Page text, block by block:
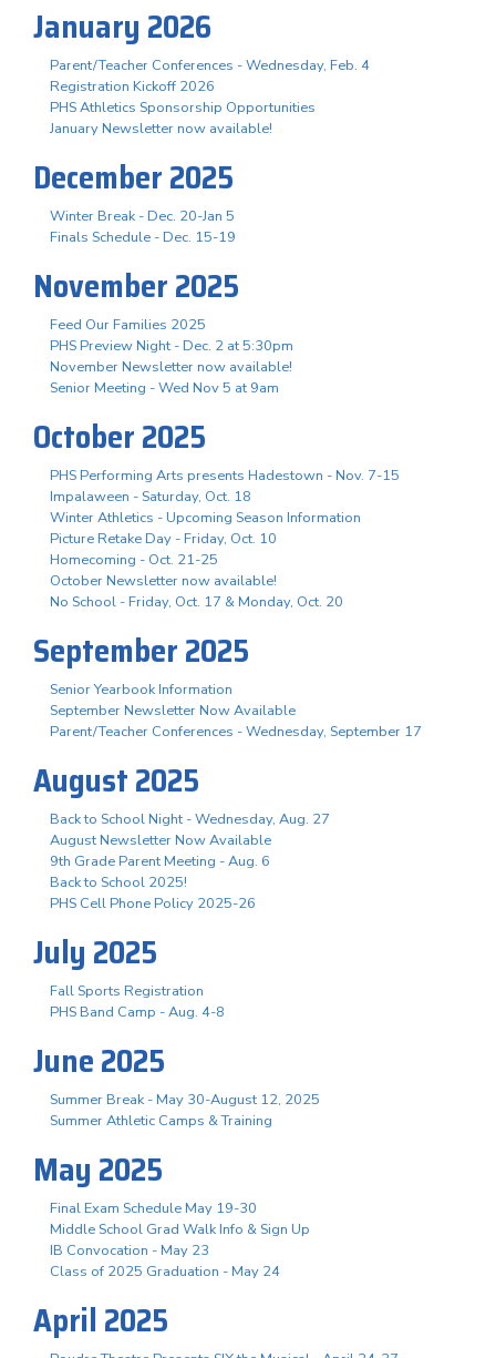
January 2026
Parent/Teacher Conferences - Wednesday, Feb. 4
Registration Kickoff 2026
PHS Athletics Sponsorship Opportunities
January Newsletter now available!
December 2025
Winter Break - Dec. 20-Jan 5
Finals Schedule - Dec. 15-19
November 2025
Feed Our Families 2025
PHS Preview Night - Dec. 2 at 5:30pm
November Newsletter now available!
Senior Meeting - Wed Nov 5 at 9am
October 2025
PHS Performing Arts presents Hadestown - Nov. 7-15
Impalaween - Saturday, Oct. 18
Winter Athletics - Upcoming Season Information
Picture Retake Day - Friday, Oct. 10
Homecoming - Oct. 21-25
October Newsletter now available!
No School - Friday, Oct. 17 & Monday, Oct. 20
September 2025
Senior Yearbook Information
September Newsletter Now Available
Parent/Teacher Conferences - Wednesday, September 17
August 2025
Back to School Night - Wednesday, Aug. 27
August Newsletter Now Available
9th Grade Parent Meeting - Aug. 6
Back to School 2025!
PHS Cell Phone Policy 2025-26
July 2025
Fall Sports Registration
PHS Band Camp - Aug. 4-8
June 2025
Summer Break - May 30-August 12, 2025
Summer Athletic Camps & Training
May 2025
Final Exam Schedule May 19-30
Middle School Grad Walk Info & Sign Up
IB Convocation - May 23
Class of 2025 Graduation - May 24
April 2025